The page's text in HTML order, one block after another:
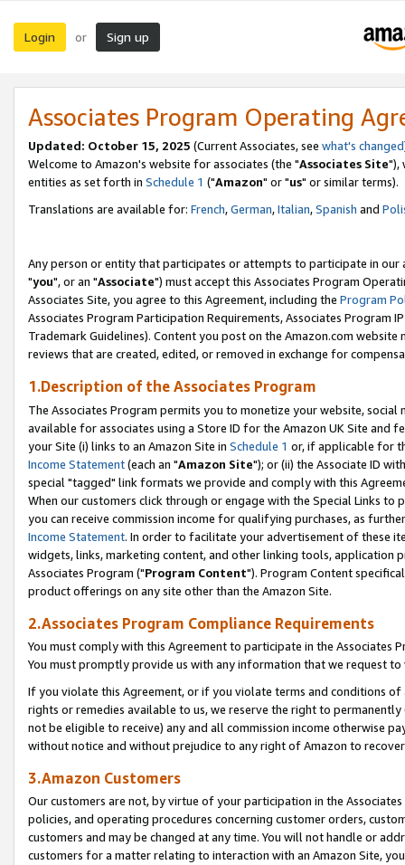
Login or Sign up
Associates Program Operating
Updated: October 15, 2025 (Current Associates, see what's changed
Welcome to Amazon's website for associates (the "Associates Site"),
entities as set forth in Schedule 1 ("Amazon" or "us" or similar terms).
Translations are available for: French,German,Italian,Spanish and
Any person or entity that participates or attempts to participate in our
"you", or an "Associate") must accept this Associates Program
Associates Site, you agree to this Agreement, including the Program
Associates Program Participation Requirements, Associates Program
Trademark Guidelines). Content you post on the Amazon.com
reviews that are created, edited, or removed in exchange for
1.Description of the Associates Program
The Associates Program permits you to monetize your website,
available for associates using a Store ID for the Amazon UK Site and
your Site (i) links to an Amazon Site in Schedule 1 or, if applicable for
Income Statement(each an "Amazon Site"); or (ii) the Associate ID
special "tagged" link formats we provide and comply with this
When our customers click through or engage with the Special Links
you can receive commission income for qualifying purchases, as
Income Statement. In order to facilitate your advertisement of these
widgets, links, marketing content, and other linking tools, application
Associates Program ("Program Content"). Program Content
product offerings on any site other than the Amazon Site.
2.Associates Program Compliance Requirements
You must comply with this Agreement to participate in the Associates
You must promptly provide us with any information that we request
If you violate this Agreement, or if you violate terms and conditions
rights or remedies available to us, we reserve the right to
not be eligible to receive) any and all commission income otherwise
without notice and without prejudice to any right of Amazon to
3.Amazon Customers
Our customers are not, by virtue of your participation in the
policies, and operating procedures concerning customer orders,
customers and may be changed at any time. You will not handle or
customers for a matter relating to interaction with an Amazon Site,